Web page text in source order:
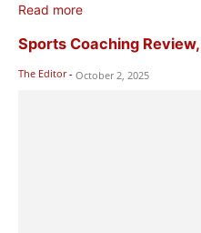
Read more
Sports Coaching
The Editor - October 2, 2025